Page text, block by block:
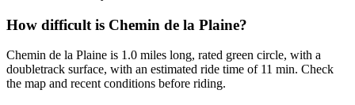
How difficult is Chemin de la Plaine?
Chemin de la Plaine is 1.0 miles long, rated green circle, with a
doubletrack surface, with an estimated ride time of 11 min. Check
the map and recent conditions before riding.